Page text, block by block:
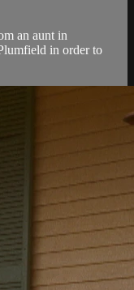
an aunt in
in order to